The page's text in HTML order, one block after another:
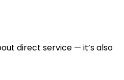
direct service — it’s also